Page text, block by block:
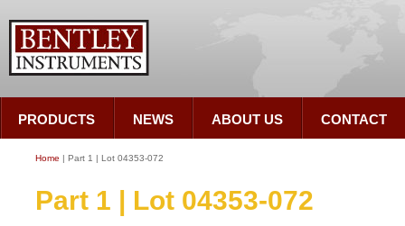
PRODUCTS NEWS ABOUT US CONTACT
Home | Part 1 | Lot 04353-072
Part 1 | Lot 04353-072